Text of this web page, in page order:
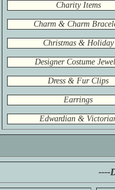
Charity Items
Charm & Charm
Christmas & Holiday
Designer Costume
Dress & Fur Clips
Earrings
Edwardian &
----